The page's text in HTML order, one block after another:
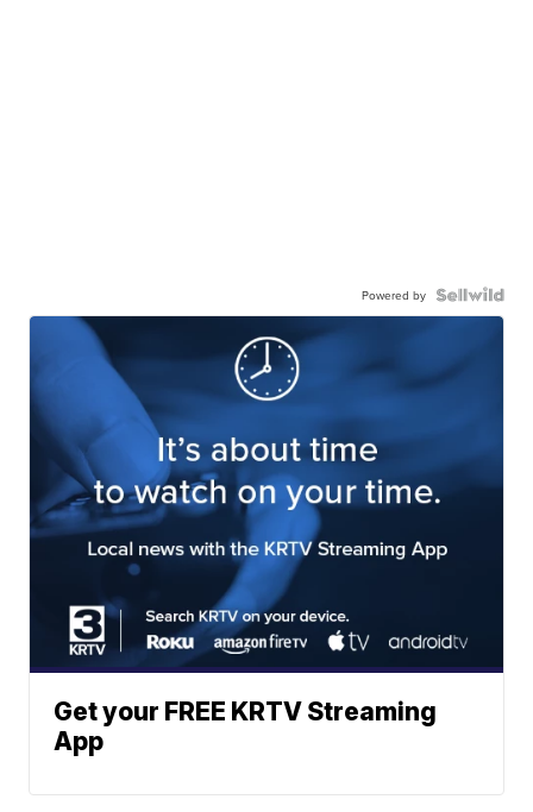
Powered by
Get your FREE KRTV Streaming
App